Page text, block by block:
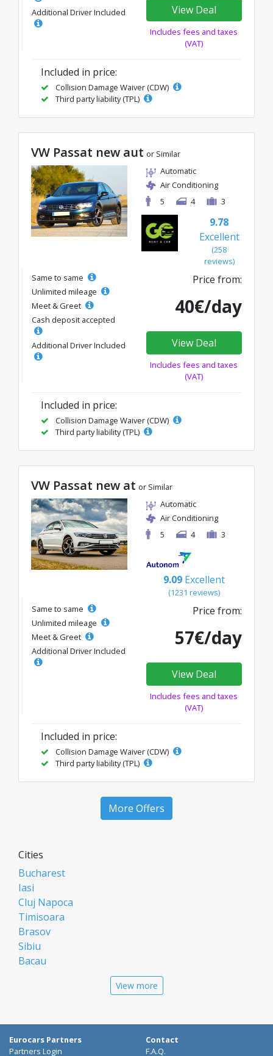
Additional Driver Included View Deal
Includes fees and taxes
(VAT)
Included in price:
Collision Damage Waiver (CDW)
Third party liability (TPL)
VW Passat new aut or Similar
Automatic
Air Conditioning
5
4 3
9.78
Excellent
(258
reviews)
Same to same
Unlimited mileage
Meet & Greet
Cash deposit accepted
Additional Driver Included
Price from:
40€/day
View Deal
Includes fees and taxes
(VAT)
Included in price:
Collision Damage Waiver (CDW)
Third party liability (TPL)
VW Passat new at or Similar
Automatic
Air Conditioning
5
4 3
9.09 Excellent
(1231 reviews)
Same to same
Unlimited mileage
Meet & Greet
Additional Driver Included
Price from:
57€/day
View Deal
Includes fees and taxes
(VAT)
Included in price:
Collision Damage Waiver (CDW)
Third party liability (TPL)
More Offers
Cities
Bucharest
Iasi
Cluj Napoca
Timisoara
Brasov
Sibiu
Bacau
Suceava
View more
Eurocars Partners
Partners Login
Contact
F.A.Q.